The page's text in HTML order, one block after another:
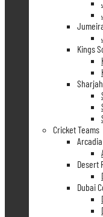
Kings
Cricket Teams
Desert
Dubai